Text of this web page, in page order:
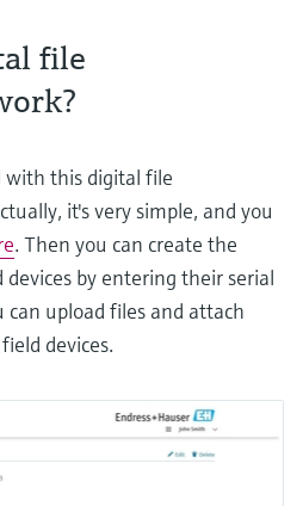
file
with this digital file
it's very simple, and you
. Then you can create the
by entering their serial
upload files and attach
devices.